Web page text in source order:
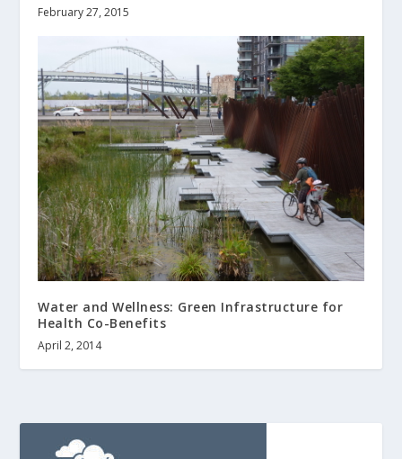
February 27, 2015
Water and Wellness: Green Infrastructure for
Health Co-Benefits
April 2, 2014